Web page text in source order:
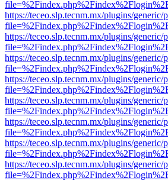
https://teceo.slp.tecnm.mx/plugins/
https://teceo.slp.tecnm.mx/plugins/
https://teceo.slp.tecnm.mx/plugins/
https://teceo.slp.tecnm.mx/plugins/
https://teceo.slp.tecnm.mx/plugins/
https://teceo.slp.tecnm.mx/plugins/
https://teceo.slp.tecnm.mx/plugins/
https://teceo.slp.tecnm.mx/plugins/